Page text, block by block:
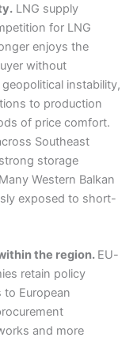
LNG supply
for LNG
enjoys the
without
instability,
to production
of price comfort.
Southeast
storage
Western Balkan
exposed to short-
the region. EU-
retain policy
European
and more